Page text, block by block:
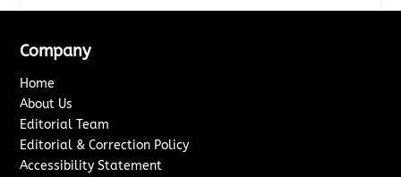
Company
Home
About Us
Editorial Team
Editorial & Correction Policy
Accessibility Statement